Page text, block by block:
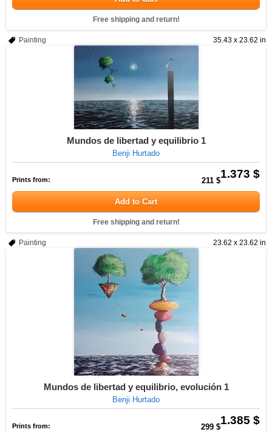
Free shipping and return!
35.43 x 23.62 in
Painting
Mundos de libertad y equilibrio 1
Benji Hurtado
1.373 $
Prints from: 211 $
Add to Cart
Free shipping and return!
23.62 x 23.62 in
Painting
Mundos de libertad y equilibrio, evolución 1
Benji Hurtado
1.385 $
Prints from: 299 $